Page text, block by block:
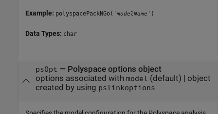
Example: polyspacePackNGo(' modelName ')
Data Types: char
psOpt — Polyspace options object
options associated with model (default) | object
created by using pslinkoptions